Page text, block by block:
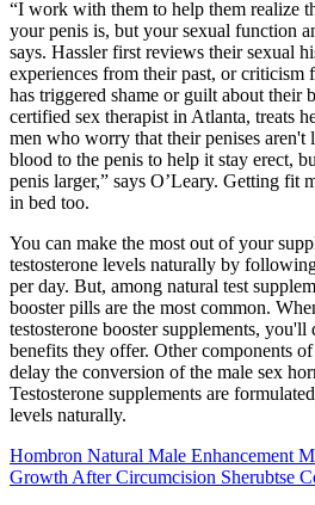
“I work with them to help them realize
your penis is, but your sexual function
says. Hassler first reviews their sexual
experiences from their past, or criticism
has triggered shame or guilt about their
certified sex therapist in Atlanta, treats
men who worry that their penises aren't
blood to the penis to help it stay erect,
penis larger,” says O’Leary. Getting fit
in bed too.
You can make the most out of your
testosterone levels naturally by
per day. But, among natural test
booster pills are the most common.
testosterone booster supplements,
benefits they offer. Other components
delay the conversion of the male sex
Testosterone supplements are
levels naturally.
Hombron Natural Male Enhancement
Growth After Circumcision Sherubtse